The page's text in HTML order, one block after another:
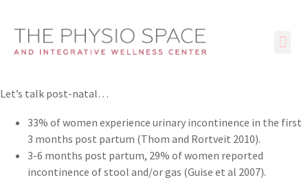
Let’s talk post-natal…
33% of women experience urinary incontinence in the first
3 months post partum (Thom and Rortveit 2010).
3-6 months post partum, 29% of women reported
incontinence of stool and/or gas (Guise et al 2007).